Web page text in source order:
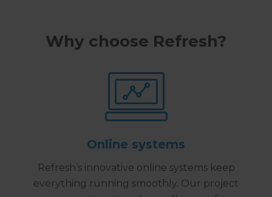
Why choose Refresh?
Online systems
Refresh’s innovative online systems keep
everything running smoothly. Our project